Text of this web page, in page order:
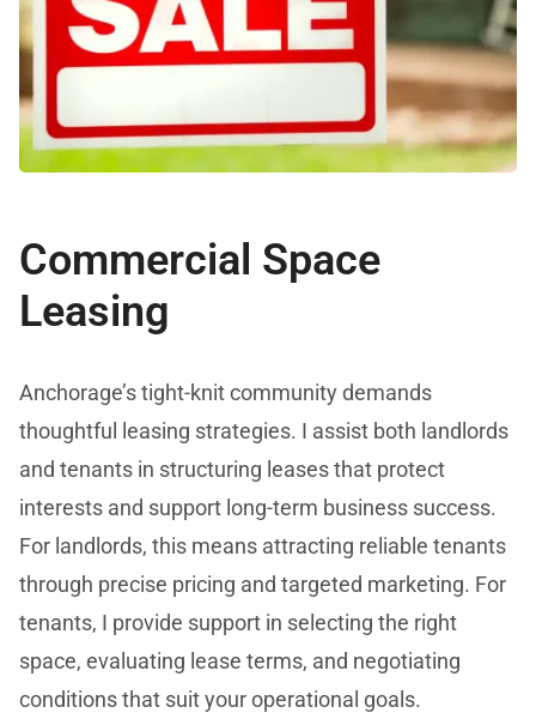
Commercial Space
Leasing
Anchorage’s tight-knit community demands
thoughtful leasing strategies. I assist both landlords
and tenants in structuring leases that protect
interests and support long-term business success.
For landlords, this means attracting reliable tenants
through precise pricing and targeted marketing. For
tenants, I provide support in selecting the right
space, evaluating lease terms, and negotiating
conditions that suit your operational goals.